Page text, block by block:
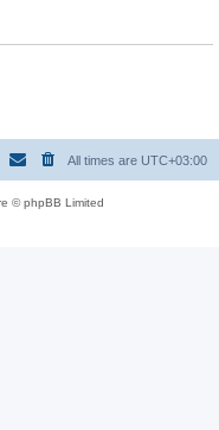
All times are UTC+03:00
© phpBB Limited